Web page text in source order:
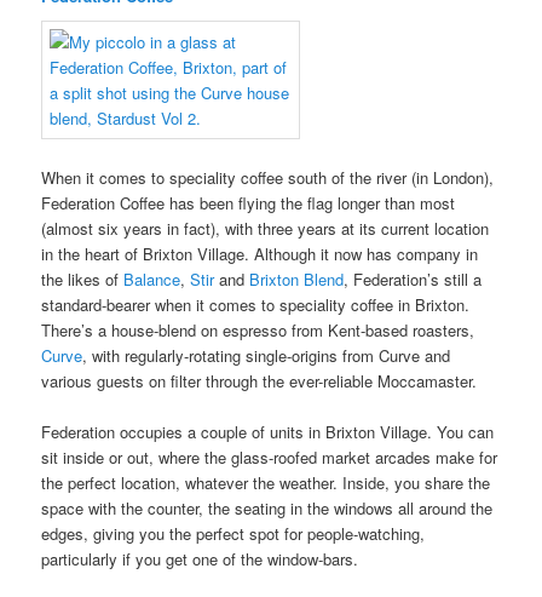
When it comes to speciality coffee south of the river (in London),
Federation Coffee has been flying the flag longer than most
(almost six years in fact), with three years at its current location
in the heart of Brixton Village. Although it now has company in
the likes of Balance,Stirand Brixton Blend, Federation’s still a
standard-bearer when it comes to speciality coffee in Brixton.
There’s a house-blend on espresso from Kent-based roasters,
Curve, with regularly-rotating single-origins from Curve and
various guests on filter through the ever-reliable Moccamaster.
Federation occupies a couple of units in Brixton Village. You can
sit inside or out, where the glass-roofed market arcades make for
the perfect location, whatever the weather. Inside, you share the
space with the counter, the seating in the windows all around the
edges, giving you the perfect spot for people-watching,
particularly if you get one of the window-bars.